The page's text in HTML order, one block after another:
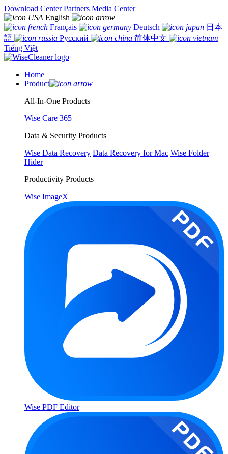
Download Center Partners Media Center
English
Français
Deutsch
日本
語
Русский
简体中文
Tiếng Việt
Home
Product
All-In-One Products
Wise Care 365
Data & Security Products
Wise Data Recovery Data Recovery for Mac Wise Folder
Hider
Productivity Products
Wise ImageX
Wise PDF Editor